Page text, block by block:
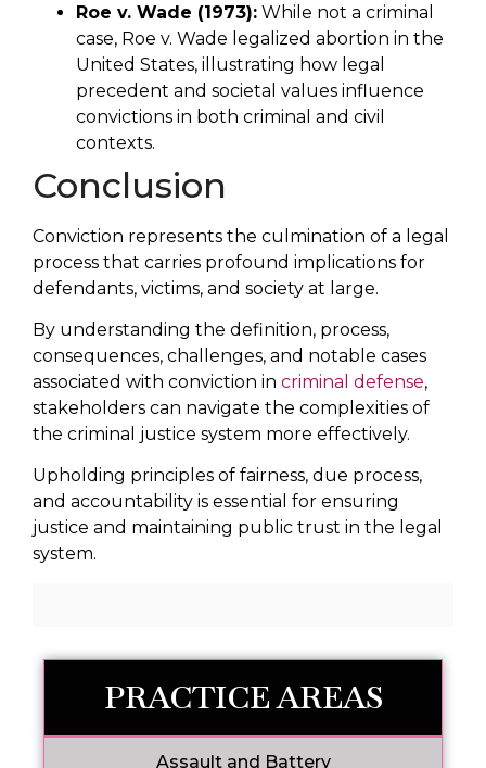
Roe v. Wade (1973): While not a criminal
case, Roe v. Wade legalized abortion in the
United States, illustrating how legal
precedent and societal values influence
convictions in both criminal and civil
contexts.
Conclusion
Conviction represents the culmination of a legal
process that carries profound implications for
defendants, victims, and society at large.
By understanding the definition, process,
consequences, challenges, and notable cases
associated with conviction in criminal defense,
stakeholders can navigate the complexities of
the criminal justice system more effectively.
Upholding principles of fairness, due process,
and accountability is essential for ensuring
justice and maintaining public trust in the legal
system.
PRACTICE AREAS
Assault and Battery